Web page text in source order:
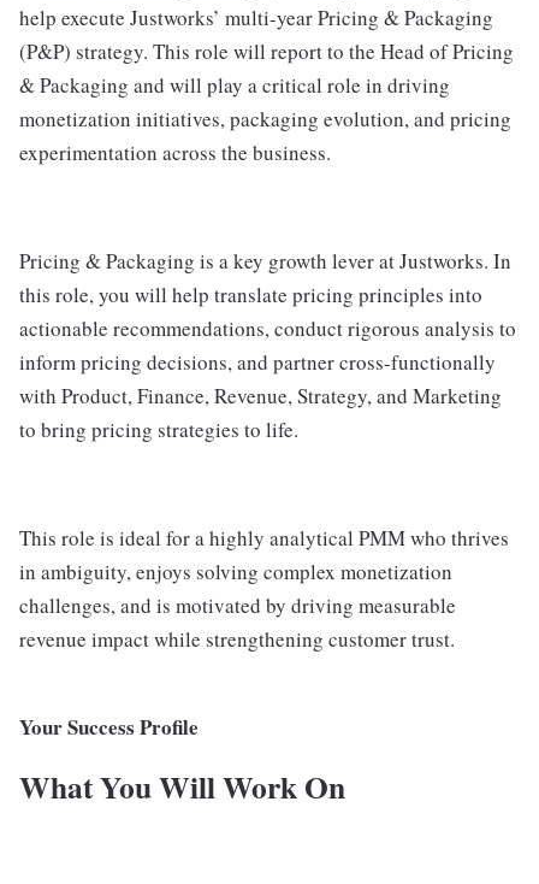
help execute Justworks’ multi-year Pricing & Packaging
(P&P) strategy. This role will report to the Head of Pricing
& Packaging and will play a critical role in driving
monetization initiatives, packaging evolution, and pricing
experimentation across the business.
Pricing & Packaging is a key growth lever at Justworks. In
this role, you will help translate pricing principles into
actionable recommendations, conduct rigorous analysis to
inform pricing decisions, and partner cross-functionally
with Product, Finance, Revenue, Strategy, and Marketing
to bring pricing strategies to life.
This role is ideal for a highly analytical PMM who thrives
in ambiguity, enjoys solving complex monetization
challenges, and is motivated by driving measurable
revenue impact while strengthening customer trust.
Your Success Profile
What You Will Work On